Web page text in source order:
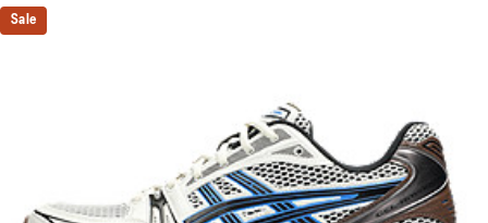
Sale